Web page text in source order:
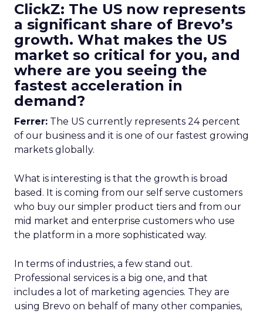
ClickZ: The US now represents
a significant share of Brevo’s
growth. What makes the US
market so critical for you, and
where are you seeing the
fastest acceleration in
demand?
Ferrer: The US currently represents 24 percent
of our business and it is one of our fastest growing
markets globally.
What is interesting is that the growth is broad
based. It is coming from our self serve customers
who buy our simpler product tiers and from our
mid market and enterprise customers who use
the platform in a more sophisticated way.
In terms of industries, a few stand out.
Professional services is a big one, and that
includes a lot of marketing agencies. They are
using Brevo on behalf of many other companies,